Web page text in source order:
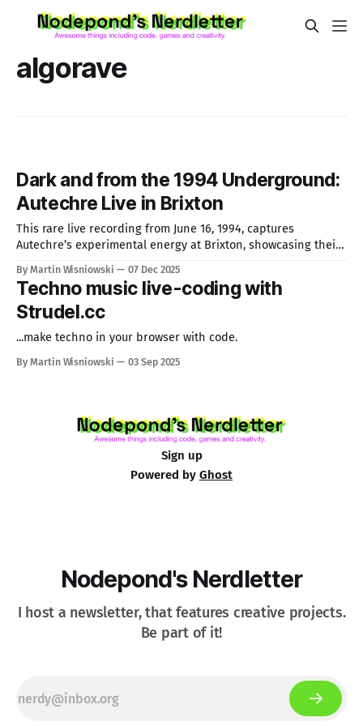
algorave
Dark and from the 1994 Underground:
Autechre Live in Brixton
This rare live recording from June 16, 1994, captures
Autechre’s experimental energy at Brixton, showcasing their
Warp Records, their complex rhythms and textures inspire
music makers until today.
By Martin Wisniowski 07 Dec 2025
Techno music live-coding with
Strudel.cc
...make techno in your browser with code.
By Martin Wisniowski 03 Sep 2025
Sign up
Powered by Ghost
Nodepond's Nerdletter
I host a newsletter, that features creative projects.
Be part of it!